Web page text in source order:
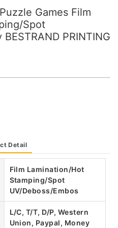
Games Film
Spot
PRINTING
Detail
Film Lamination/Hot
Stamping/Spot
UV/Deboss/Embos
L/C, T/T, D/P, Western
Union, Paypal, Money